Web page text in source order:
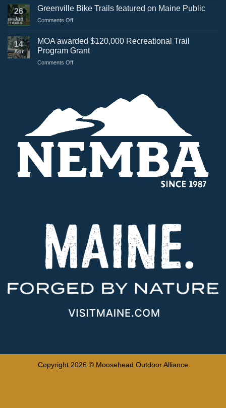
New
Trails
Open!
26
Jan
Greenville Bike Trails featured on Maine Public
Comments Offon
Bike
Trails
featured
on
14
Apr
MOA awarded $120,000 Recreational Trail
Program Grant
Comments Offon
Program
Grant
Copyright 2026 © Moosehead Outdoor Alliance